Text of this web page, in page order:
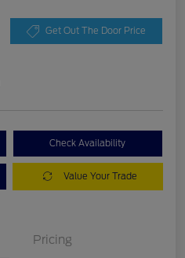
Get Out The Door Price
Check Availability
Value Your Trade
Pricing